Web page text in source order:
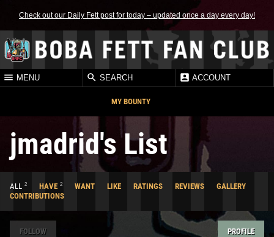
Check out our Daily Fett post for today – updated once a day every day!
MENU SEARCH ACCOUNT
MY BOUNTY
jmadrid's List
ALL 2 HAVE 2 WANT LIKE RATINGS REVIEWS
GALLERY
CONTRIBUTIONS
FOLLOW PROFILE